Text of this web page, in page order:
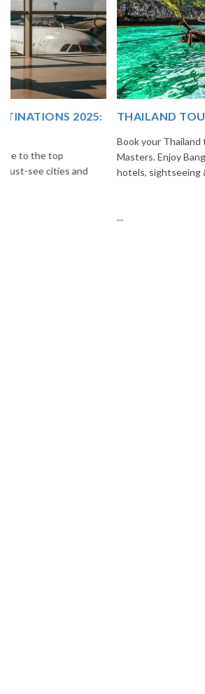
THAILAND TOUR PACKAGE FROM
Book your Thailand tour package from
Masters. Enjoy Bangkok, Pattaya, Phuket &
hotels, sightseeing & hassle-free planning.